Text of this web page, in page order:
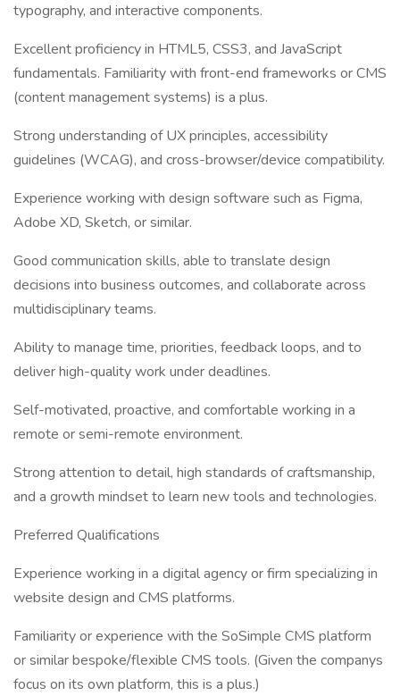
typography, and interactive components.
Excellent proficiency in HTML5, CSS3, and JavaScript
fundamentals. Familiarity with front-end frameworks or CMS
(content management systems) is a plus.
Strong understanding of UX principles, accessibility
guidelines (WCAG), and cross-browser/device compatibility.
Experience working with design software such as Figma,
Adobe XD, Sketch, or similar.
Good communication skills, able to translate design
decisions into business outcomes, and collaborate across
multidisciplinary teams.
Ability to manage time, priorities, feedback loops, and to
deliver high-quality work under deadlines.
Self-motivated, proactive, and comfortable working in a
remote or semi-remote environment.
Strong attention to detail, high standards of craftsmanship,
and a growth mindset to learn new tools and technologies.
Preferred Qualifications
Experience working in a digital agency or firm specializing in
website design and CMS platforms.
Familiarity or experience with the SoSimple CMS platform
or similar bespoke/flexible CMS tools. (Given the companys
focus on its own platform, this is a plus.)